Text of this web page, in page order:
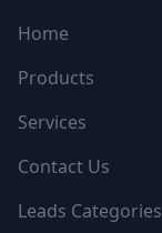
Home
Products
Services
Contact Us
Leads Categories